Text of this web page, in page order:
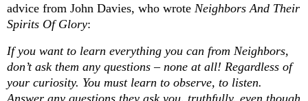
advice from John Davies, who wrote Neighbors And Their
Spirits Of Glory:
If you want to learn everything you can from Neighbors,
don’t ask them any questions – none at all! Regardless of
your curiosity. You must learn to observe, to listen.
Answer any questions they ask you, truthfully, even though